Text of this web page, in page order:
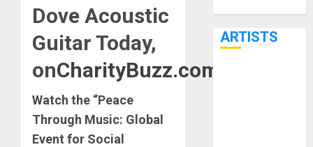
Dove Acoustic
Guitar Today,
onCharityBuzz.com
Watch the “Peace
Through Music: Global
Event for Social
ARTISTS